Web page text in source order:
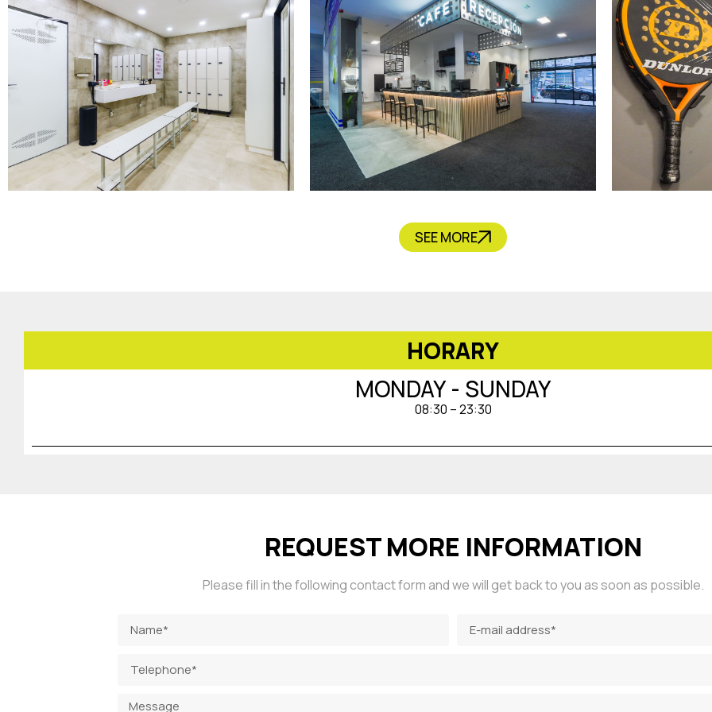
CHANGING ROOMS CAFÉ
SEE MORE
HORARY
MONDAY - SUNDAY
08:30 – 23:30
REQUEST MORE INFORMATION
Please fill in the following contact form and we will get back to you as soon as possible.